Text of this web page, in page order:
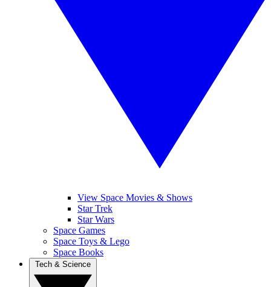
View Space Movies & Shows
Star Trek
Star Wars
Space Games
Space Toys & Lego
Space Books